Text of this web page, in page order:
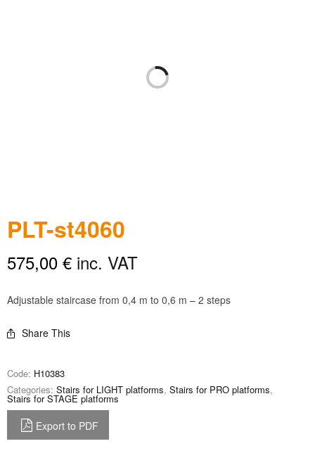
PLT-st4060
575,00 € inc. VAT
Adjustable staircase from 0,4 m to 0,6 m – 2 steps
Share This
Code: H10383
Categories: Stairs for LIGHT platforms, Stairs for PRO platforms,
Stairs for STAGE platforms
Export to PDF